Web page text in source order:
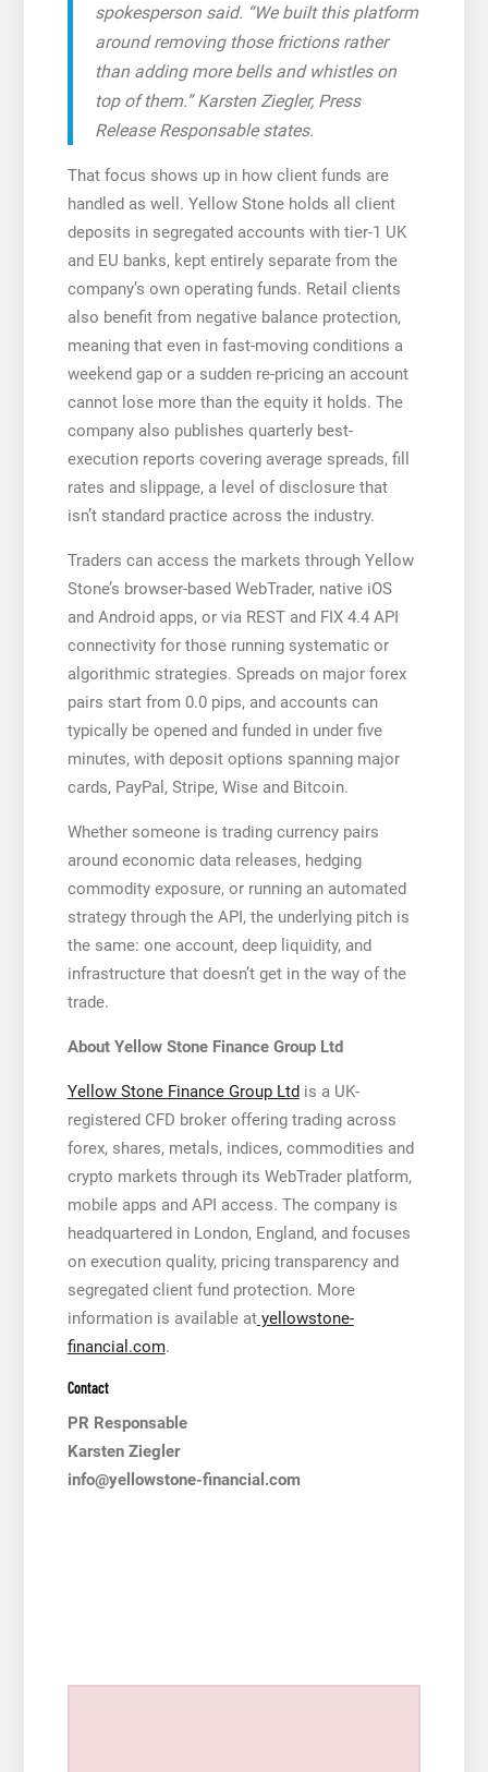
spokesperson said. “We built this platform
around removing those frictions rather
than adding more bells and whistles on
top of them.” Karsten Ziegler, Press
Release Responsable states.
That focus shows up in how client funds are
handled as well. Yellow Stone holds all client
deposits in segregated accounts with tier-1 UK
and EU banks, kept entirely separate from the
company’s own operating funds. Retail clients
also benefit from negative balance protection,
meaning that even in fast-moving conditions a
weekend gap or a sudden re-pricing an account
cannot lose more than the equity it holds. The
company also publishes quarterly best-
execution reports covering average spreads, fill
rates and slippage, a level of disclosure that
isn’t standard practice across the industry.
Traders can access the markets through Yellow
Stone’s browser-based WebTrader, native iOS
and Android apps, or via REST and FIX 4.4 API
connectivity for those running systematic or
algorithmic strategies. Spreads on major forex
pairs start from 0.0 pips, and accounts can
typically be opened and funded in under five
minutes, with deposit options spanning major
cards, PayPal, Stripe, Wise and Bitcoin.
Whether someone is trading currency pairs
around economic data releases, hedging
commodity exposure, or running an automated
strategy through the API, the underlying pitch is
the same: one account, deep liquidity, and
infrastructure that doesn’t get in the way of the
trade.
About Yellow Stone Finance Group Ltd
Yellow Stone Finance Group Ltdis a UK-
registered CFD broker offering trading across
forex, shares, metals, indices, commodities and
crypto markets through its WebTrader platform,
mobile apps and API access. The company is
headquartered in London, England, and focuses
on execution quality, pricing transparency and
segregated client fund protection. More
information is available atyellowstone-
financial.com.
Contact
PR Responsable
Karsten Ziegler
info@yellowstone-financial.com